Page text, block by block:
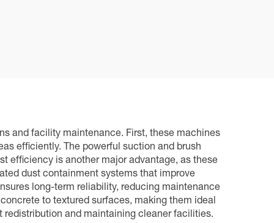
and facility maintenance. First, these machines
efficiently. The powerful suction and brush
efficiency is another major advantage, as these
dust containment systems that improve
long-term reliability, reducing maintenance
to textured surfaces, making them ideal
and maintaining cleaner facilities.